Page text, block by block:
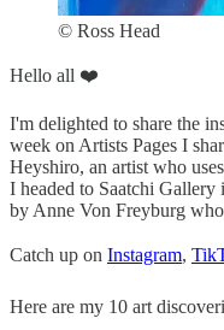
© Ross Head
Hello all ❤️
I'm delighted to share the
week on Artists Pages I
Heyshiro, an artist who
I headed to Saatchi
by Anne Von Freyburg
Catch up on Instagram,
Here are my 10 art